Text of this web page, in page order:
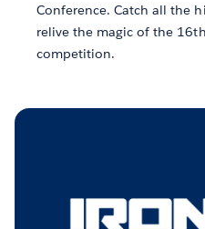
Conference. Catch all the
relive the magic of the
competition.